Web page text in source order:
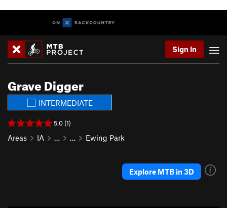
Sign In
Grave Digger
INTERMEDIATE
5.0 (1)
Areas IA … … Ewing Park
Explore MTB in 3D